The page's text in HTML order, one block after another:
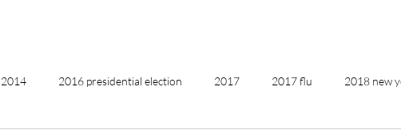
2014 2016 presidential election 2017 2017 flu 2018 new